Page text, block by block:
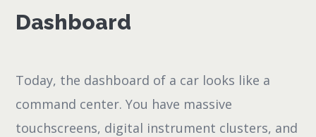
Dashboard
Today, the dashboard of a car looks like a
command center. You have massive
touchscreens, digital instrument clusters, and